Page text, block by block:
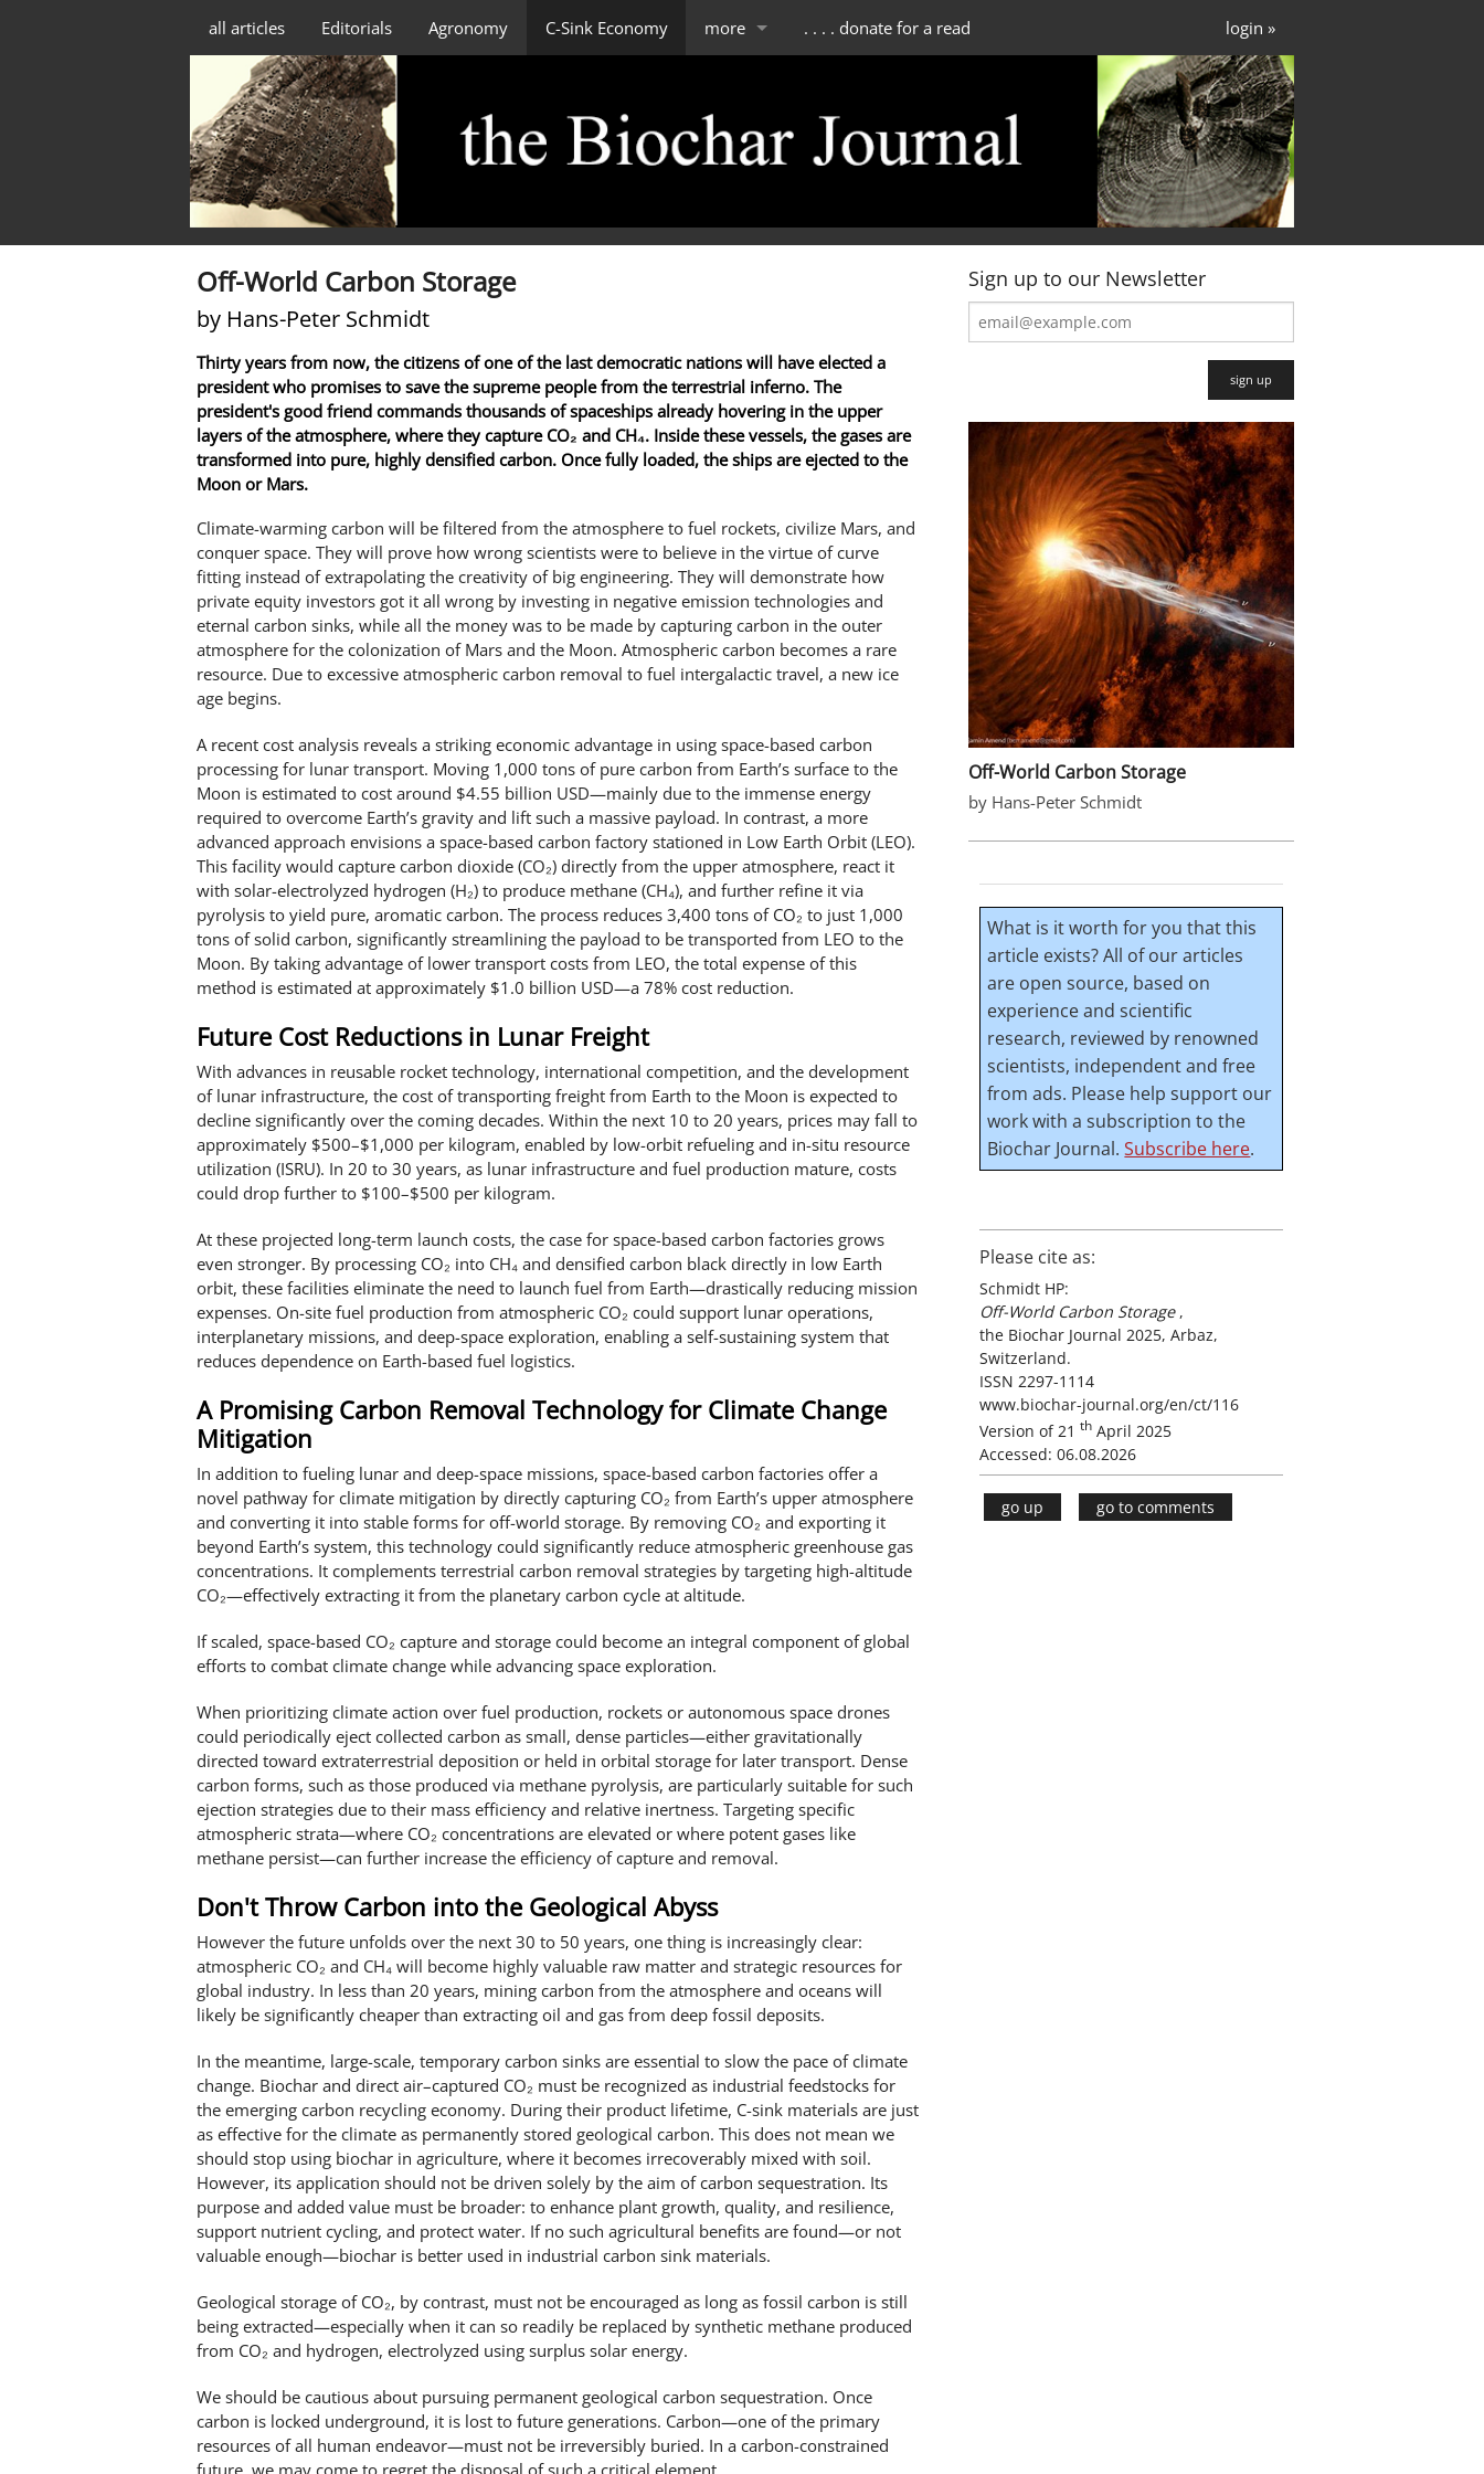
all articles Editorials Agronomy C-Sink Economy more
contact & about us
. . . . donate for a read login »
Off-World Carbon Storage
by Hans-Peter Schmidt
Thirty years from now, the citizens of one of the last democratic nations will have elected a
president who promises to save the supreme people from the terrestrial inferno. The
president's good friend commands thousands of spaceships already hovering in the upper
layers of the atmosphere, where they capture CO₂ and CH₄. Inside these vessels, the gases are
transformed into pure, highly densified carbon. Once fully loaded, the ships are ejected to the
Moon or Mars.
Climate-warming carbon will be filtered from the atmosphere to fuel rockets, civilize Mars, and
conquer space. They will prove how wrong scientists were to believe in the virtue of curve
fitting instead of extrapolating the creativity of big engineering. They will demonstrate how
private equity investors got it all wrong by investing in negative emission technologies and
eternal carbon sinks, while all the money was to be made by capturing carbon in the outer
atmosphere for the colonization of Mars and the Moon. Atmospheric carbon becomes a rare
resource. Due to excessive atmospheric carbon removal to fuel intergalactic travel, a new ice
age begins.
A recent cost analysis reveals a striking economic advantage in using space-based carbon
processing for lunar transport. Moving 1,000 tons of pure carbon from Earth’s surface to the
Moon is estimated to cost around $4.55 billion USD—mainly due to the immense energy
required to overcome Earth’s gravity and lift such a massive payload. In contrast, a more
advanced approach envisions a space-based carbon factory stationed in Low Earth Orbit (LEO).
This facility would capture carbon dioxide (CO₂) directly from the upper atmosphere, react it
with solar-electrolyzed hydrogen (H₂) to produce methane (CH₄), and further refine it via
pyrolysis to yield pure, aromatic carbon. The process reduces 3,400 tons of CO₂ to just 1,000
tons of solid carbon, significantly streamlining the payload to be transported from LEO to the
Moon. By taking advantage of lower transport costs from LEO, the total expense of this
method is estimated at approximately $1.0 billion USD—a 78% cost reduction.
Future Cost Reductions in Lunar Freight
With advances in reusable rocket technology, international competition, and the development
of lunar infrastructure, the cost of transporting freight from Earth to the Moon is expected to
decline significantly over the coming decades. Within the next 10 to 20 years, prices may fall to
approximately $500–$1,000 per kilogram, enabled by low-orbit refueling and in-situ resource
utilization (ISRU). In 20 to 30 years, as lunar infrastructure and fuel production mature, costs
could drop further to $100–$500 per kilogram.
At these projected long-term launch costs, the case for space-based carbon factories grows
even stronger. By processing CO₂ into CH₄ and densified carbon black directly in low Earth
orbit, these facilities eliminate the need to launch fuel from Earth—drastically reducing mission
expenses. On-site fuel production from atmospheric CO₂ could support lunar operations,
interplanetary missions, and deep-space exploration, enabling a self-sustaining system that
reduces dependence on Earth-based fuel logistics.
A Promising Carbon Removal Technology for Climate Change
Mitigation
In addition to fueling lunar and deep-space missions, space-based carbon factories offer a
novel pathway for climate mitigation by directly capturing CO₂ from Earth’s upper atmosphere
and converting it into stable forms for off-world storage. By removing CO₂ and exporting it
beyond Earth’s system, this technology could significantly reduce atmospheric greenhouse gas
concentrations. It complements terrestrial carbon removal strategies by targeting high-altitude
CO₂—effectively extracting it from the planetary carbon cycle at altitude.
If scaled, space-based CO₂ capture and storage could become an integral component of global
efforts to combat climate change while advancing space exploration.
When prioritizing climate action over fuel production, rockets or autonomous space drones
could periodically eject collected carbon as small, dense particles—either gravitationally
directed toward extraterrestrial deposition or held in orbital storage for later transport. Dense
carbon forms, such as those produced via methane pyrolysis, are particularly suitable for such
ejection strategies due to their mass efficiency and relative inertness. Targeting specific
atmospheric strata—where CO₂ concentrations are elevated or where potent gases like
methane persist—can further increase the efficiency of capture and removal.
Don't Throw Carbon into the Geological Abyss
However the future unfolds over the next 30 to 50 years, one thing is increasingly clear:
atmospheric CO₂ and CH₄ will become highly valuable raw matter and strategic resources for
global industry. In less than 20 years, mining carbon from the atmosphere and oceans will
likely be significantly cheaper than extracting oil and gas from deep fossil deposits.
In the meantime, large-scale, temporary carbon sinks are essential to slow the pace of climate
change. Biochar and direct air–captured CO₂ must be recognized as industrial feedstocks for
the emerging carbon recycling economy. During their product lifetime, C-sink materials are just
as effective for the climate as permanently stored geological carbon. This does not mean we
should stop using biochar in agriculture, where it becomes irrecoverably mixed with soil.
However, its application should not be driven solely by the aim of carbon sequestration. Its
purpose and added value must be broader: to enhance plant growth, quality, and resilience,
support nutrient cycling, and protect water. If no such agricultural benefits are found—or not
valuable enough—biochar is better used in industrial carbon sink materials.
Geological storage of CO₂, by contrast, must not be encouraged as long as fossil carbon is still
being extracted—especially when it can so readily be replaced by synthetic methane produced
from CO₂ and hydrogen, electrolyzed using surplus solar energy.
We should be cautious about pursuing permanent geological carbon sequestration. Once
carbon is locked underground, it is lost to future generations. Carbon—one of the primary
resources of all human endeavor—must not be irreversibly buried. In a carbon-constrained
Sign up to our Newsletter
Off-World Carbon Storage
by Hans-Peter Schmidt
What is it worth for you that this
article exists? All of our articles
are open source, based on
experience and scientific
research, reviewed by renowned
scientists, independent and free
from ads. Please help support our
work with a subscription to the
Biochar Journal.Subscribe here.
Please cite as:
Schmidt HP:
Off-World Carbon Storage ,
the Biochar Journal 2025, Arbaz,
Switzerland.
ISSN 2297-1114
www.biochar-journal.org/en/ct/116
Version of 21th April 2025
Accessed: 06.08.2026
go up go to comments